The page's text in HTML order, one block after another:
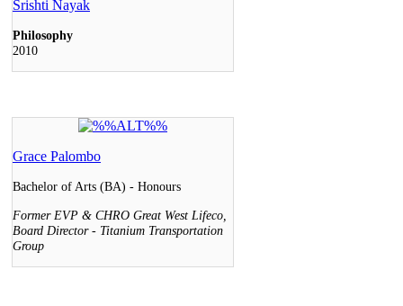
Srishti Nayak
Philosophy
2010
Grace Palombo
Bachelor of Arts (BA) - Honours
Former EVP & CHRO Great West Lifeco,
Board Director - Titanium Transportation
Group